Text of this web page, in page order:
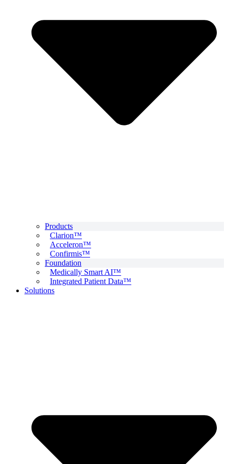
Products
Clarion™
Acceleron™
Confirmis™
Foundation
Medically Smart AI™
Integrated Patient Data™
Solutions